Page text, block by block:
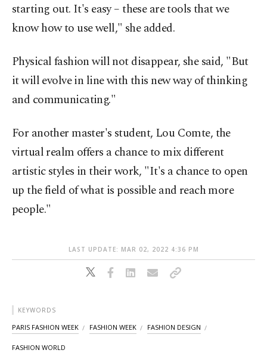
starting out. It's easy – these are tools that we
know how to use well," she added.
Physical fashion will not disappear, she said, "But
it will evolve in line with this new way of thinking
and communicating."
For another master's student, Lou Comte, the
virtual realm offers a chance to mix different
artistic styles in their work, "It's a chance to open
up the field of what is possible and reach more
people."
LAST UPDATE: MAR 02, 2022 4:36 PM
KEYWORDS
PARIS FASHION WEEK FASHION WEEK FASHION DESIGN
FASHION WORLD